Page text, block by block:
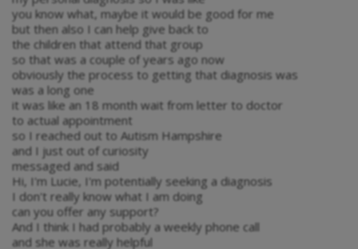
you know what, maybe it would be good for me
but then also I can help give back to
the children that attend that group
so that was a couple of years ago now
obviously the process to getting that diagnosis was
was a long one
it was like an 18 month wait from letter to doctor
to actual appointment
so I reached out to Autism Hampshire
and I just out of curiosity
messaged and said
Hi, I'm Lucie, I'm potentially seeking a diagnosis
I don't really know what I am doing
can you offer any support?
And I think I had probably a weekly phone call
and she was really helpful